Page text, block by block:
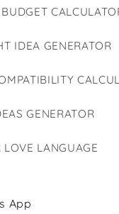
IDEA GENERATOR
GENERATOR
LOVE LANGUAGE
App